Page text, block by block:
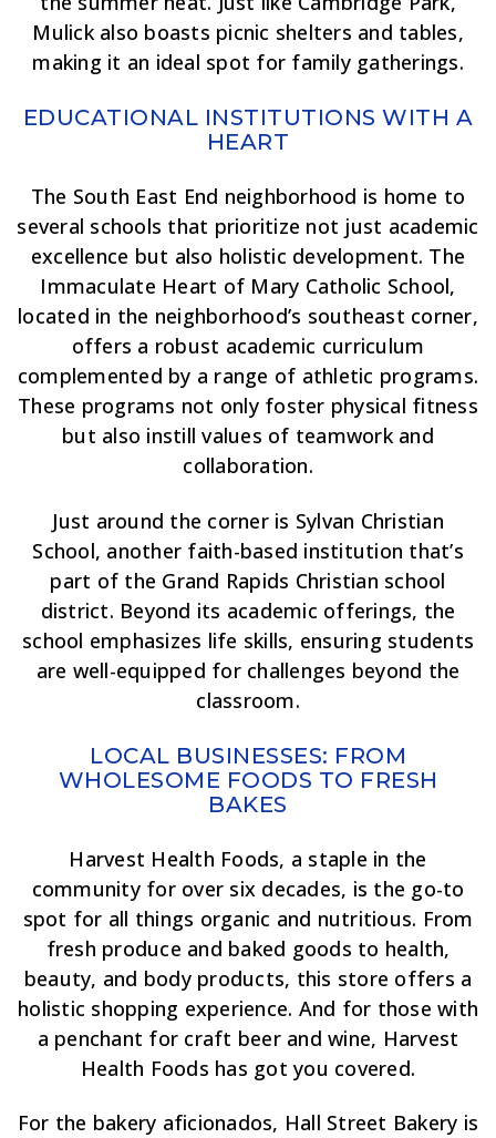
Mulick also boasts picnic shelters and tables,
making it an ideal spot for family gatherings.
EDUCATIONAL INSTITUTIONS WITH A
HEART
The South East End neighborhood is home to
several schools that prioritize not just academic
excellence but also holistic development. The
Immaculate Heart of Mary Catholic School,
located in the neighborhood’s southeast corner,
offers a robust academic curriculum
complemented by a range of athletic programs.
These programs not only foster physical fitness
but also instill values of teamwork and
collaboration.
Just around the corner is Sylvan Christian
School, another faith-based institution that’s
part of the Grand Rapids Christian school
district. Beyond its academic offerings, the
school emphasizes life skills, ensuring students
are well-equipped for challenges beyond the
classroom.
LOCAL BUSINESSES: FROM
WHOLESOME FOODS TO FRESH
BAKES
Harvest Health Foods, a staple in the
community for over six decades, is the go-to
spot for all things organic and nutritious. From
fresh produce and baked goods to health,
beauty, and body products, this store offers a
holistic shopping experience. And for those with
a penchant for craft beer and wine, Harvest
Health Foods has got you covered.
For the bakery aficionados, Hall Street Bakery is